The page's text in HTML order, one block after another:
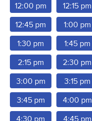
12:00 pm
12:15 pm
12:45 pm 1:00 pm
1:30 pm 1:45 pm
2:15 pm 2:30 pm
3:00 pm 3:15 pm
3:45 pm 4:00 pm
4:30 pm 4:45 pm